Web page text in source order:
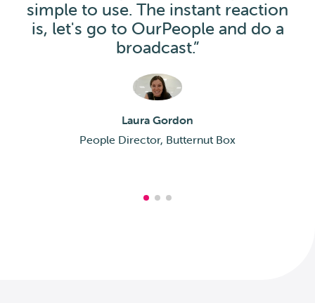
simple to use. The instant reaction
is, let's go to OurPeople and do a
broadcast.”
Laura Gordon
People Director, Butternut Box